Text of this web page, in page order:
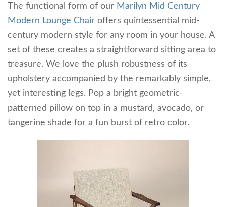
The functional form of our Marilyn Mid Century
Modern Lounge Chair offers quintessential mid-
century modern style for any room in your house. A
set of these creates a straightforward sitting area to
treasure. We love the plush robustness of its
upholstery accompanied by the remarkably simple,
yet interesting legs. Pop a bright geometric-
patterned pillow on top in a mustard, avocado, or
tangerine shade for a fun burst of retro color.